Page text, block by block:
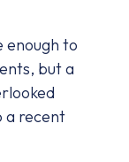
enough to
but a
a recent